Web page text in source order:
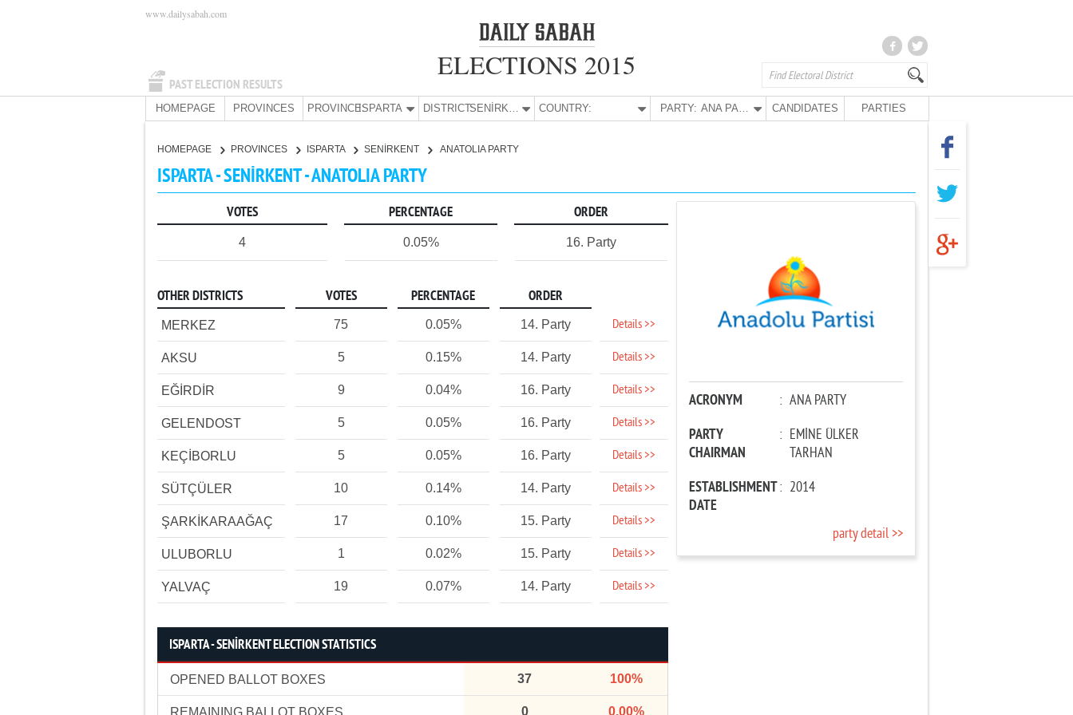
PAST ELECTION RESULTS
www.dailysabah.com
ELECTIONS 2015
HOMEPAGE PROVINCES PROVINCE:ISPARTA DISTRICT: SENİRKENT COUNTRY: PARTY: ANA PARTY CANDIDATES PARTIES
HOMEPAGE PROVINCES ISPARTA SENİRKENT ANATOLIA PARTY
ISPARTA - SENİRKENT - ANATOLIA PARTY
VOTES PERCENTAGE ORDER
4 0.05% 16. Party
OTHER DISTRICTS VOTES PERCENTAGE ORDER
MERKEZ 75 0.05% 14. Party Details >>
AKSU 5 0.15% 14. Party Details >>
EĞİRDİR 9 0.04% 16. Party Details >>
GELENDOST 5 0.05% 16. Party Details >>
KEÇİBORLU 5 0.05% 16. Party Details >>
SÜTÇÜLER 10 0.14% 14. Party Details >>
ŞARKİKARAAĞAÇ 17 0.10% 15. Party Details >>
ULUBORLU 1 0.02% 15. Party Details >>
YALVAÇ 19 0.07% 14. Party Details >>
ISPARTA - SENİRKENT ELECTION STATISTICS
OPENED BALLOT BOXES 37 100%
REMAINING BALLOT BOXES 0 0.00%
ACRONYM : ANA PARTY
PARTY
CHAIRMAN
: EMİNE ÜLKER
TARHAN
ESTABLISHMENT
DATE
: 2014
party detail >>